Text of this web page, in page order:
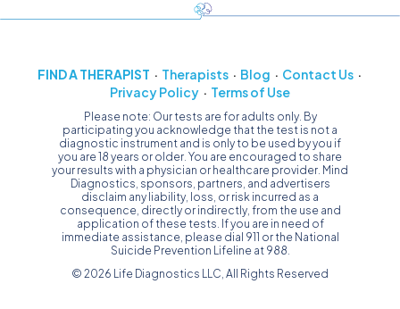
FIND A THERAPIST Therapists Blog
Contact Us
Privacy Policy
Terms of Use
Please note: Our tests are for adults only. By
participating you acknowledge that the test is not a
diagnostic instrument and is only to be used by you if
you are 18 years or older. You are encouraged to share
your results with a physician or healthcare provider. Mind
Diagnostics, sponsors, partners, and advertisers
disclaim any liability, loss, or risk incurred as a
consequence, directly or indirectly, from the use and
application of these tests. If you are in need of
immediate assistance, please dial 911 or the National
Suicide Prevention Lifeline at 988.
© 2026 Life Diagnostics LLC, All Rights Reserved